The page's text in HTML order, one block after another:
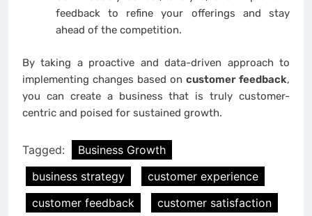
feedback to refine your offerings and stay
ahead of the competition.
By taking a proactive and data-driven approach to
implementing changes based on customer feedback,
you can create a business that is truly customer-
centric and poised for sustained growth.
Tagged:
Business Growth
business strategy
customer experience
customer feedback
customer satisfaction